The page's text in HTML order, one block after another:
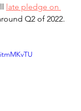
late pledge on
Q2 of 2022.